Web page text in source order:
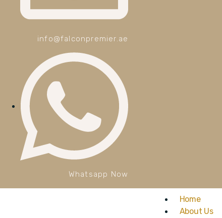
info@falconpremier.ae
Whatsapp Now
Home
About Us